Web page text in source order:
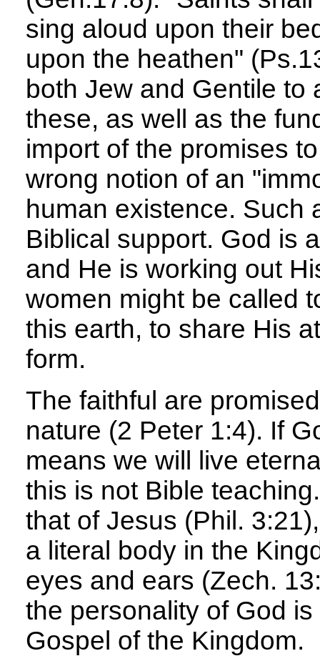
sing aloud upon their
upon the heathen"
both Jew and Gentile to
these, as well as the
import of the promises
wrong notion of an
human existence. Such
Biblical support. God is
and He is working out
women might be called
this earth, to share His
form.
The faithful are
nature (2 Peter 1:4). If
means we will live
this is not Bible
that of Jesus (Phil.
a literal body in the
eyes and ears (Zech.
the personality of God
Gospel of the Kingdom.